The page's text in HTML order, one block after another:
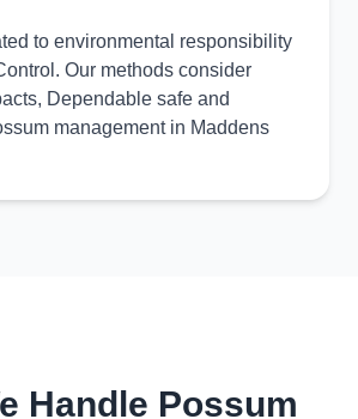
to environmental responsibility
Our methods consider
Dependable safe and
management in Maddens
Handle Possum